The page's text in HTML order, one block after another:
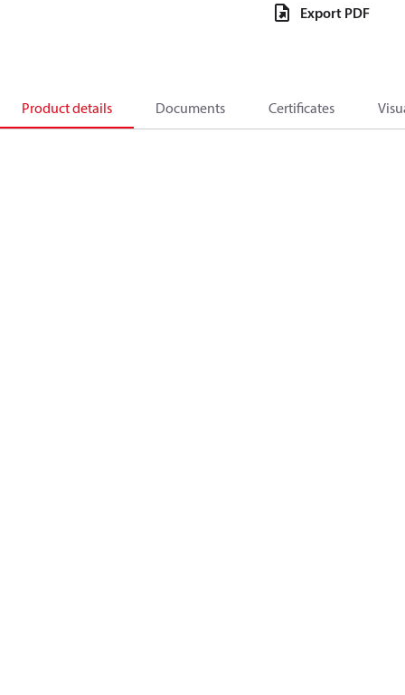
Export PDF
Product details Documents Certificates